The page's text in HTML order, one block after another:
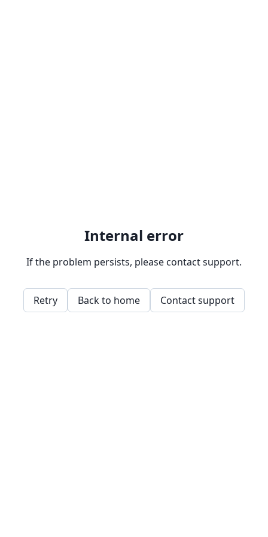
Internal error
If the problem persists, please contact support.
Retry Back to home Contact support